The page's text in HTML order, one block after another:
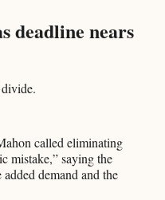
deadline nears
called eliminating
mistake,” saying the
demand and the